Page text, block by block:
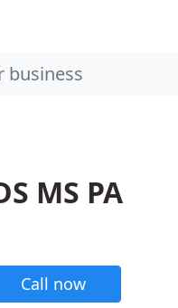
MS PA
Call now